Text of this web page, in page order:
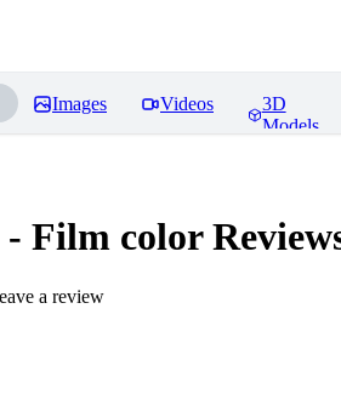
Images Videos
3D
Models
- Film color
a review